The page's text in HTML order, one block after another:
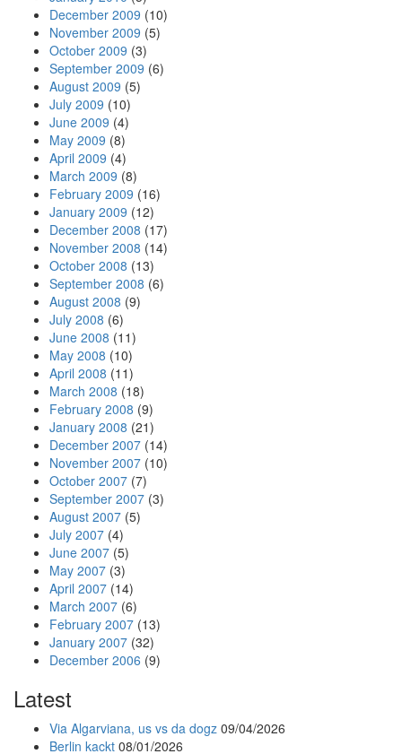
December 2009 (10)
November 2009 (5)
October 2009 (3)
September 2009 (6)
August 2009 (5)
July 2009 (10)
June 2009 (4)
May 2009 (8)
April 2009 (4)
March 2009 (8)
February 2009 (16)
January 2009 (12)
December 2008 (17)
November 2008 (14)
October 2008 (13)
September 2008 (6)
August 2008 (9)
July 2008 (6)
June 2008 (11)
May 2008 (10)
April 2008 (11)
March 2008 (18)
February 2008 (9)
January 2008 (21)
December 2007 (14)
November 2007 (10)
October 2007 (7)
September 2007 (3)
August 2007 (5)
July 2007 (4)
June 2007 (5)
May 2007 (3)
April 2007 (14)
March 2007 (6)
February 2007 (13)
January 2007 (32)
December 2006 (9)
Latest
Via Algarviana, us vs da dogz 09/04/2026
Berlin kackt 08/01/2026